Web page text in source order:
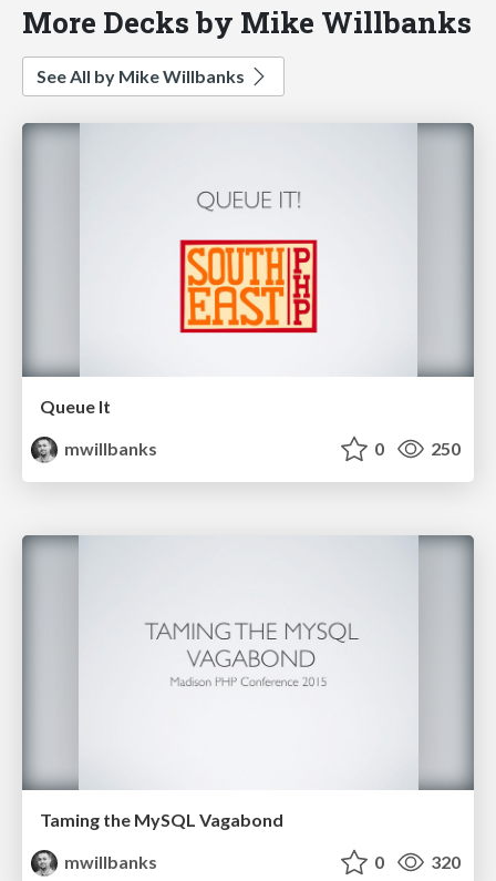
More Decks by Mike Willbanks
See All by Mike Willbanks
Queue It
mwillbanks
0 250
Taming the MySQL Vagabond
mwillbanks
0 320